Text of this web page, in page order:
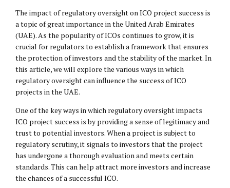
The impact of regulatory oversight on ICO project success is
a topic of great importance in the United Arab Emirates
(UAE). As the popularity of ICOs continues to grow, it is
crucial for regulators to establish a framework that ensures
the protection of investors and the stability of the market. In
this article, we will explore the various ways in which
regulatory oversight can influence the success of ICO
projects in the UAE.
One of the key ways in which regulatory oversight impacts
ICO project success is by providing a sense of legitimacy and
trust to potential investors. When a project is subject to
regulatory scrutiny, it signals to investors that the project
has undergone a thorough evaluation and meets certain
standards. This can help attract more investors and increase
the chances of a successful ICO.